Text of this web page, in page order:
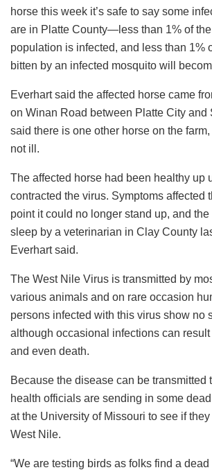
horse this week it’s safe to say some
are in Platte County—less than 1% of
population is infected, and less than 1%
bitten by an infected mosquito will
Everhart said the affected horse came
on Winan Road between Platte City and
said there is one other horse on the
not ill.
The affected horse had been healthy up
contracted the virus. Symptoms affected
point it could no longer stand up, and
sleep by a veterinarian in Clay County
Everhart said.
The West Nile Virus is transmitted by
various animals and on rare occasion
persons infected with this virus show no
although occasional infections can
and even death.
Because the disease can be transmitted
health officials are sending in some
at the University of Missouri to see if
West Nile.
“We are testing birds as folks find a